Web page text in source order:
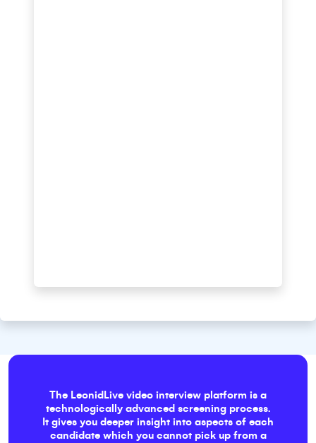
The LeonidLive video interview platform is a
technologically advanced screening process.
It gives you deeper insight into aspects of each
candidate which you cannot pick up from a